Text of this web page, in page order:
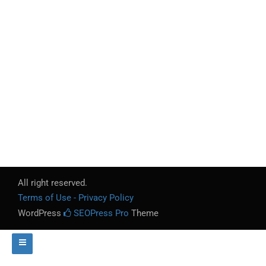
All right reserved.
Terms of Use - Privacy Policy
WordPress
SEOPress Pro Theme